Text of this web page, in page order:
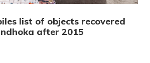
list of objects recovered
after 2015